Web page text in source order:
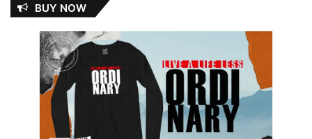
BUY NOW